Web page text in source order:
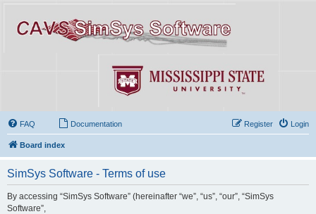
FAQ Documentation Login
Register
Board index
SimSys Software - Terms of use
By accessing “SimSys Software” (hereinafter “we”, “us”, “our”, “SimSys
Software”,